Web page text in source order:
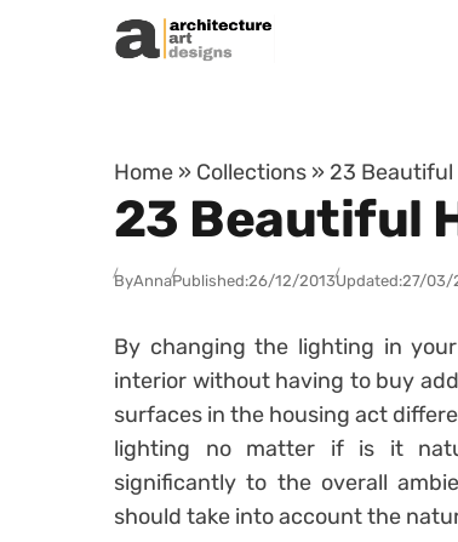
Skip to content
Home » Collections » 23 Beautiful
23 Beautiful
ByAnnaPublished:26/12/2013Updated:27/03/
By changing the lighting in
interior without having to buy
surfaces in the housing act
lighting no matter if is it
significantly to the overall
should take into account the